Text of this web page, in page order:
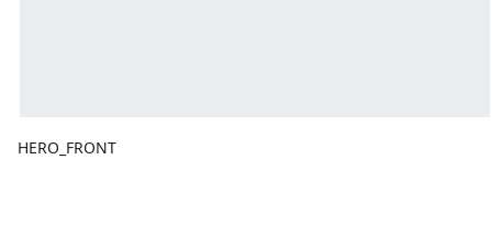
HERO_FRONT